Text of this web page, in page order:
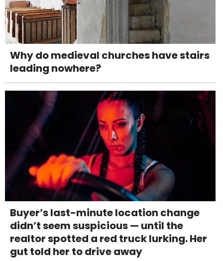
Why do medieval churches have stairs
leading nowhere?
Buyer’s last-minute location change
didn’t seem suspicious — until the
realtor spotted a red truck lurking. Her
gut told her to drive away